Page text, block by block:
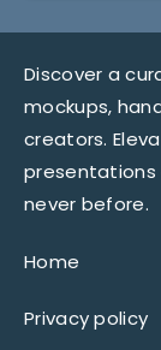
Discover a
mockups,
creators.
presentations
never before.
Home
Privacy policy